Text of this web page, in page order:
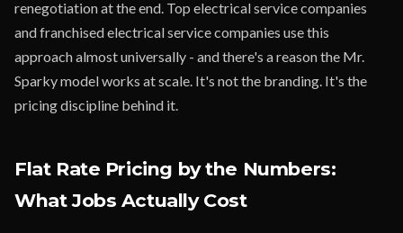
renegotiation at the end. Top electrical service companies
and franchised electrical service companies use this
approach almost universally - and there's a reason the Mr.
Sparky model works at scale. It's not the branding. It's the
pricing discipline behind it.
Flat Rate Pricing by the Numbers:
What Jobs Actually Cost